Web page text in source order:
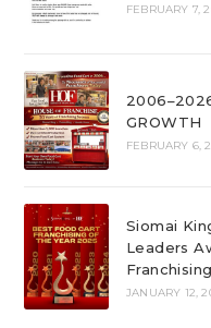
FEBRUARY 7,
GROWTH
FEBRUARY 6,
Siomai
Leaders
JANUARY 12,